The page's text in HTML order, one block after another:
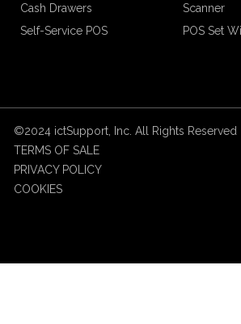
Cash Drawers
Scanner
Self-Service POS
POS Set
©2024 ictSupport, Inc. All Rights Reserved
TERMS OF SALE
PRIVACY POLICY
COOKIES